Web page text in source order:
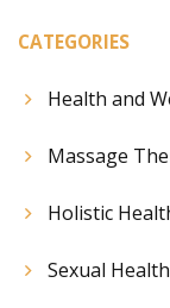
CATEGORIES
Health and
Massage
Holistic
Sexual